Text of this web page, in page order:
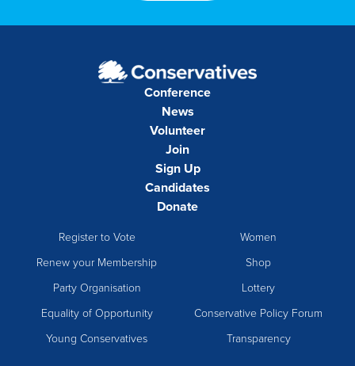
Conference
News
Volunteer
Join
Sign Up
Candidates
Donate
Register to Vote
Renew your Membership
Party Organisation
Equality of Opportunity
Young Conservatives
Women
Shop
Lottery
Conservative Policy Forum
Transparency